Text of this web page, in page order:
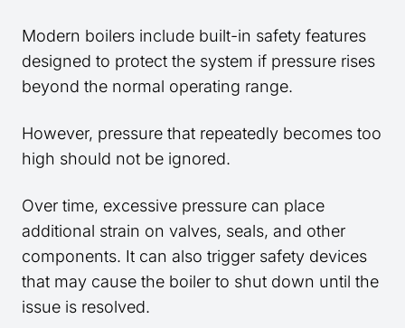
Modern boilers include built-in safety features
designed to protect the system if pressure rises
beyond the normal operating range.
However, pressure that repeatedly becomes too
high should not be ignored.
Over time, excessive pressure can place
additional strain on valves, seals, and other
components. It can also trigger safety devices
that may cause the boiler to shut down until the
issue is resolved.